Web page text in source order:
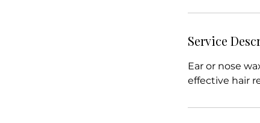
Service
Ear or nose
effective hair